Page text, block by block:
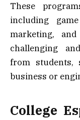
These
including
marketing,
challenging
from students,
business or
College